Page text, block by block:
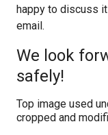
happy to discuss
email.
We look
safely!
Top image used
cropped and